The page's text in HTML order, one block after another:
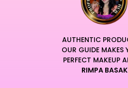
The robust buildable formula allows
transitions from a subtle daytime
shimmering masterpiece.
Every swipe delivers rich, color-
enhances the natural beauty of the
AUTHENTIC
OUR GUIDE MAKES
PERFECT MAKEUP
RIMPA BASAK